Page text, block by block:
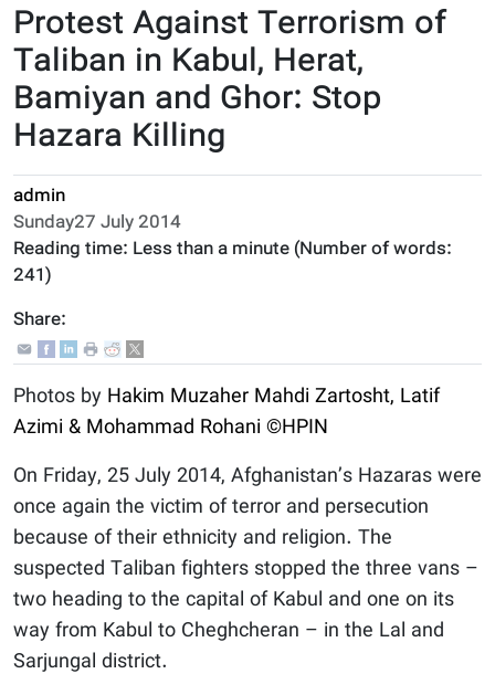
Protest Against Terrorism of
Taliban in Kabul, Herat,
Bamiyan and Ghor: Stop
Hazara Killing
admin
Sunday27 July 2014
Reading time: Less than a minute (Number of words:
241)
Share:
Photos by Hakim Muzaher Mahdi Zartosht, Latif
Azimi & Mohammad Rohani ©HPIN
On Friday, 25 July 2014, Afghanistan’s Hazaras were
once again the victim of terror and persecution
because of their ethnicity and religion. The
suspected Taliban fighters stopped the three vans –
two heading to the capital of Kabul and one on its
way from Kabul to Cheghcheran – in the Lal and
Sarjungal district.